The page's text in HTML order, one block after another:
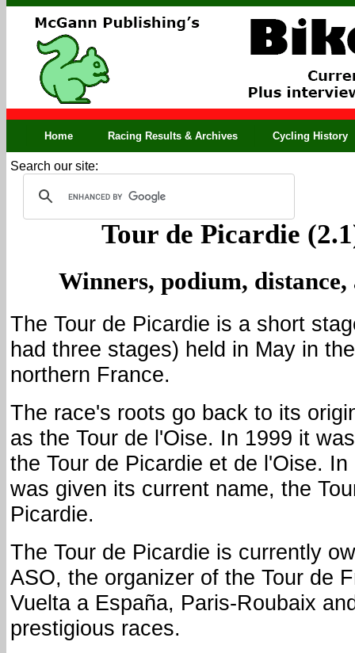
Home Racing Results & Archives Cycling History
Search our site:
Tour de Picardie
Winners, podium, distance,
The Tour de Picardie is a short
had three stages) held in May in
northern France.
The race's roots go back to its
as the Tour de l'Oise. In 1999 it
the Tour de Picardie et de l'Oise. In
was given its current name, the
Picardie.
The Tour de Picardie is currently
ASO, the organizer of the Tour de
Vuelta a España, Paris-Roubaix
prestigious races.